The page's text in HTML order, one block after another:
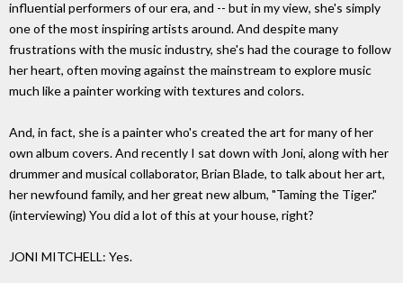
influential performers of our era, and -- but in my view, she's simply
one of the most inspiring artists around. And despite many
frustrations with the music industry, she's had the courage to follow
her heart, often moving against the mainstream to explore music
much like a painter working with textures and colors.
And, in fact, she is a painter who's created the art for many of her
own album covers. And recently I sat down with Joni, along with her
drummer and musical collaborator, Brian Blade, to talk about her art,
her newfound family, and her great new album, "Taming the Tiger."
(interviewing) You did a lot of this at your house, right?
JONI MITCHELL: Yes.